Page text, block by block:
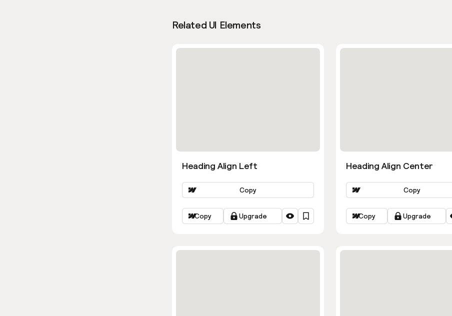
Related UI Elements
Heading Align Left
Copy
Copy Upgrade
Heading Align Center
Copy
Copy Upgrade